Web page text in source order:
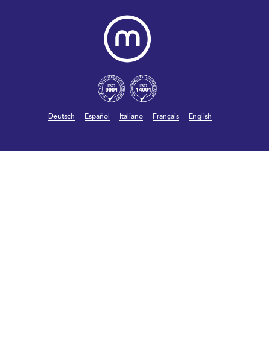
Deutsch Español Italiano Français English